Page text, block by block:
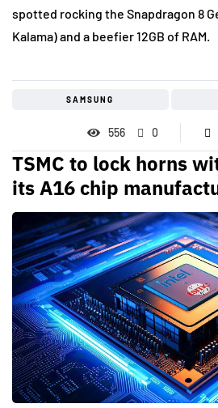
spotted rocking the Snapdragon 8
Kalama) and a beefier 12GB of RAM.
SAMSUNG
556 0
TSMC to lock horns
its A16 chip